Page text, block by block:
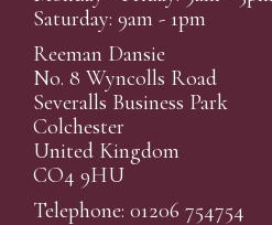
Saturday: 9am - 1pm
Reeman Dansie
No. 8 Wyncolls Road
Severalls Business Park
Colchester
United Kingdom
CO4 9HU
Telephone: 01206 754754